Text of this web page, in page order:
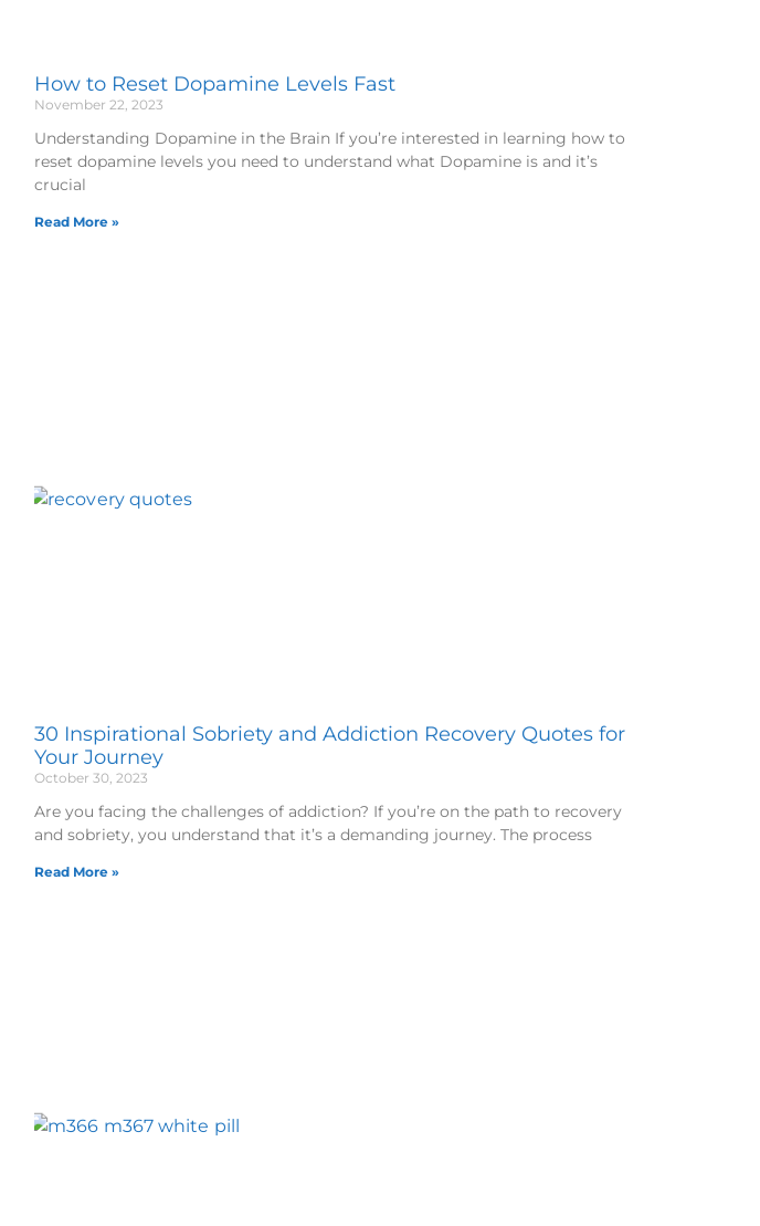
How to Reset Dopamine Levels Fast
November 22, 2023
Understanding Dopamine in the Brain If you’re interested in learning how to
reset dopamine levels you need to understand what Dopamine is and it’s
crucial
Read More »
30 Inspirational Sobriety and Addiction Recovery Quotes for
Your Journey
October 30, 2023
Are you facing the challenges of addiction? If you’re on the path to recovery
and sobriety, you understand that it’s a demanding journey. The process
Read More »